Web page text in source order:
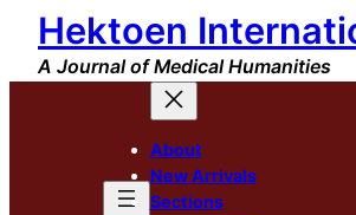
Skip
content
Hektoen
A Journal of Medical Humanities
About
New Arrivals
Sections